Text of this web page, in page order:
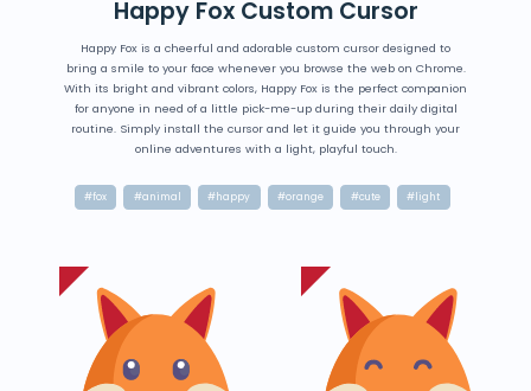
Happy Fox Custom Cursor
Happy Fox is a cheerful and adorable custom cursor designed to
bring a smile to your face whenever you browse the web on Chrome.
With its bright and vibrant colors, Happy Fox is the perfect companion
for anyone in need of a little pick-me-up during their daily digital
routine. Simply install the cursor and let it guide you through your
online adventures with a light, playful touch.
#fox #animal #happy #orange #cute #light